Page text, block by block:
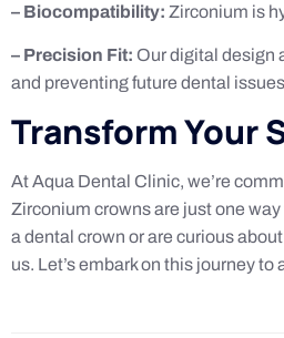
– Biocompatibility: Zirconium is
– Precision Fit: Our digital design
and preventing future dental
Transform Your
At Aqua Dental Clinic, we’re
Zirconium crowns are just one
a dental crown or are curious
us. Let’s embark on this journey